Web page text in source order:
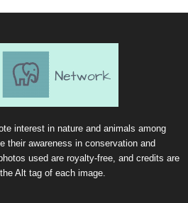
interest in nature and animals among
their awareness in conservation and
used are royalty-free, and credits are
Alt tag of each image.